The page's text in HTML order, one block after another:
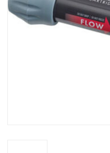
CLEARANCE